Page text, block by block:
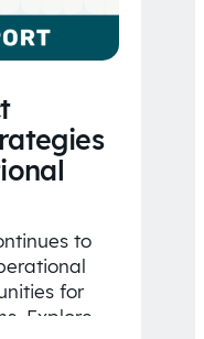
to
for
Explore